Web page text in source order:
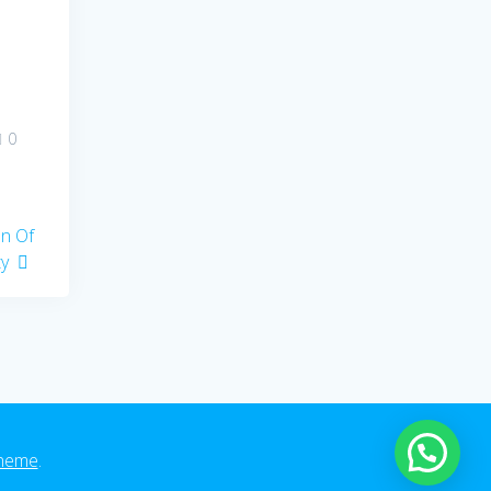
0
Of
.